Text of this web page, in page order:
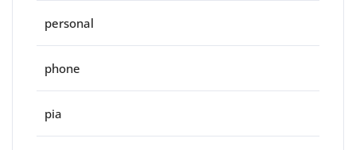
personal
phone
pia